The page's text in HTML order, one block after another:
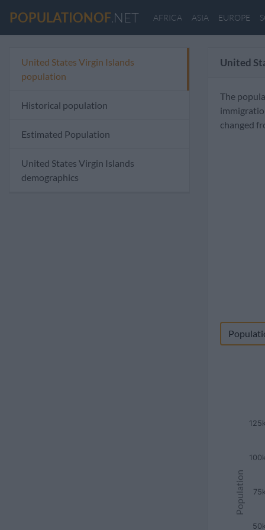
POPULATIONOF.NET AFRICA ASIA EUROPE
United States Virgin Islands
population
Historical population
Estimated Population
United States Virgin Islands
demographics
United
The
changed
Population